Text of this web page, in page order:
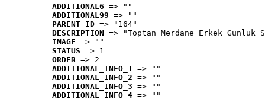
ADDITIONAL6 => ""
ADDITIONAL99 => ""
PARENT_ID => "164"
DESCRIPTION => "Toptan Merdane Erkek Günlük
IMAGE => ""
STATUS => 1
ORDER => 2
ADDITIONAL_INFO_1 => ""
ADDITIONAL_INFO_2 => ""
ADDITIONAL_INFO_3 => ""
ADDITIONAL_INFO_4 => ""